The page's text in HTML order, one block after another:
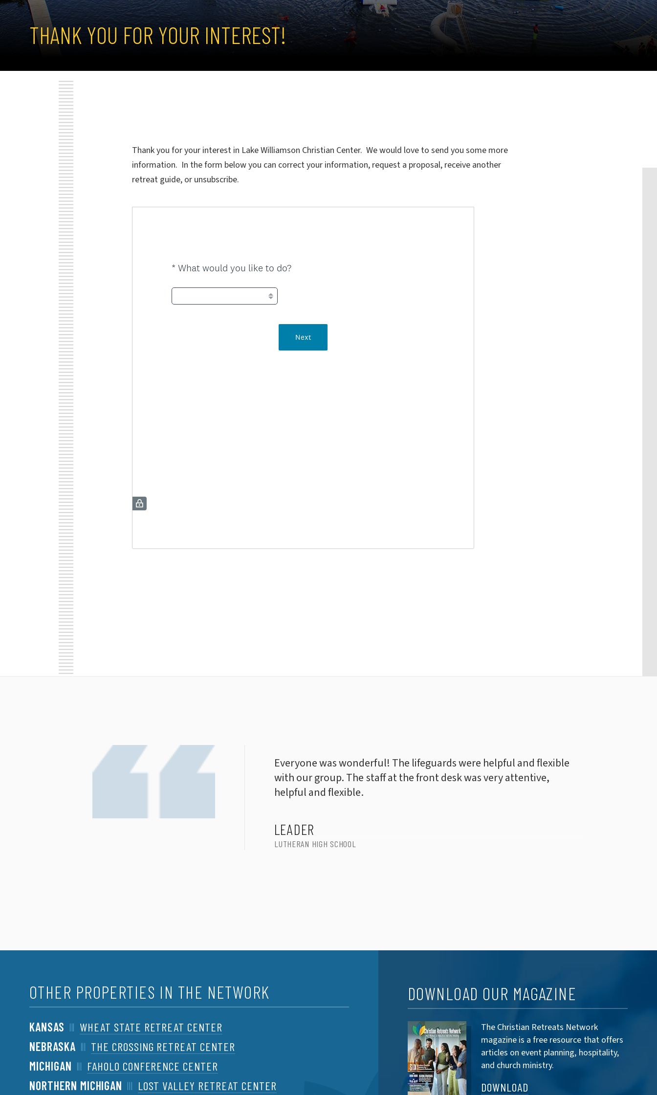
THANK YOU FOR YOUR INTEREST!
Thank you for your interest in Lake Williamson Christian Center. We would love to send you some more
information. In the form below you can correct your information, request a proposal, receive another
retreat guide, or unsubscribe.
Everyone was wonderful! The lifeguards were helpful and flexible
with our group. The staff at the front desk was very attentive,
helpful and flexible.
LEADER
LUTHERAN HIGH SCHOOL
OTHER PROPERTIES IN THE NETWORK
KANSAS
WHEAT STATE RETREAT CENTER
NEBRASKA
THE CROSSING RETREAT CENTER
MICHIGAN
FAHOLO CONFERENCE CENTER
NORTHERN MICHIGAN
LOST VALLEY RETREAT CENTER
DOWNLOAD OUR MAGAZINE
The Christian Retreats Network
magazine is a free resource that offers
articles on event planning, hospitality,
and church ministry.
DOWNLOAD